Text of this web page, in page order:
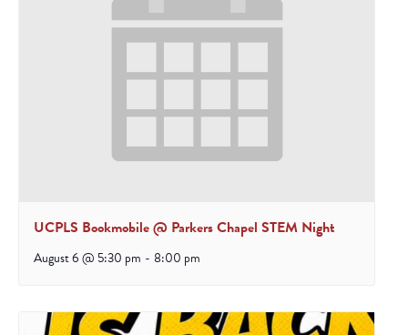
UCPLS Bookmobile @ Parkers Chapel STEM Night
August 6 @ 5:30 pm - 8:00 pm